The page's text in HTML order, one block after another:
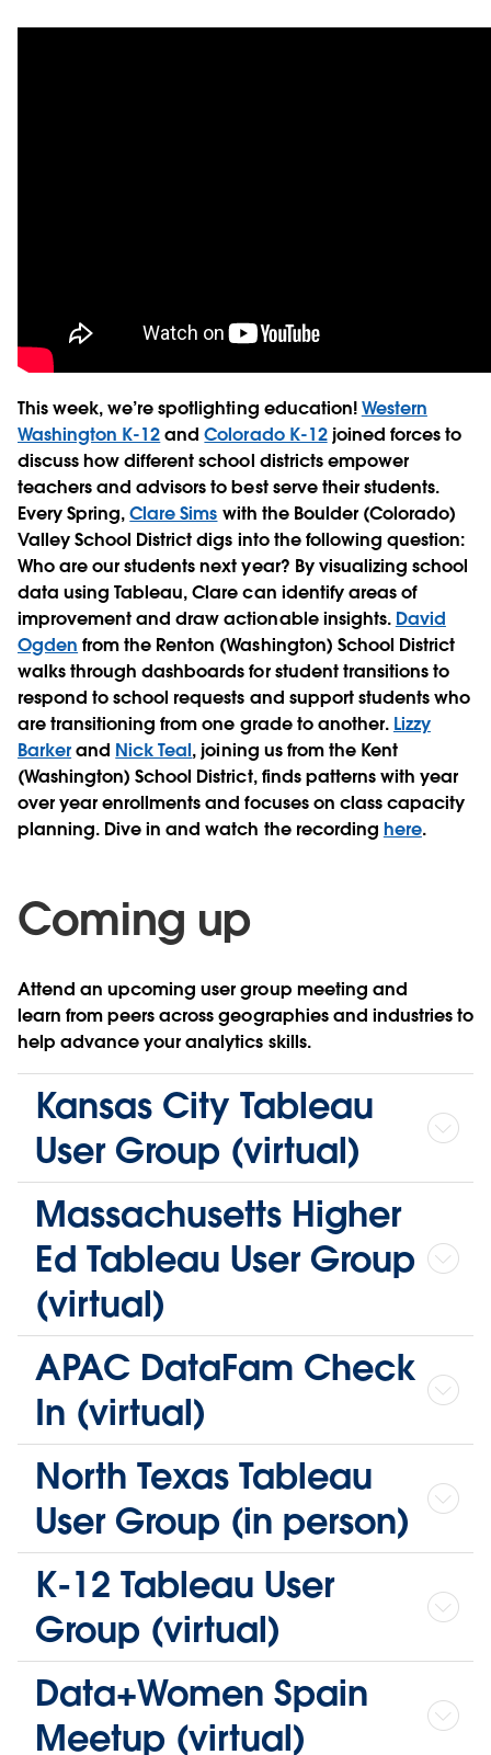
This week, we’re spotlighting education!Western
Washington K-12andColorado K-12joined forces to
discuss how different school districts empower
teachers and advisors to best serve their students.
Every Spring,Clare Sims with the Boulder (Colorado)
Valley School District digs into the following question:
Who are our students next year? By visualizing school
data using Tableau, Clare can identify areas of
improvement and draw actionable insights. David
Ogden from the Renton (Washington) School District
walks through dashboards for student transitions to
respond to school requests and support students who
are transitioning from one grade to another. Lizzy
Barkerand Nick Teal, joining us from the Kent
(Washington) School District, finds patterns with year
over year enrollments and focuses on class capacity
planning. Dive in and watch the recording here.
Coming up
Attend an upcoming user group meeting and
learn from peers across geographies and industries to
help advance your analytics skills.
Kansas City Tableau
User Group (virtual)
Massachusetts Higher
Ed Tableau User Group
(virtual)
APAC DataFam Check
In (virtual)
North Texas Tableau
User Group (in person)
K-12 Tableau User
Group (virtual)
Data+Women Spain
Meetup (virtual)